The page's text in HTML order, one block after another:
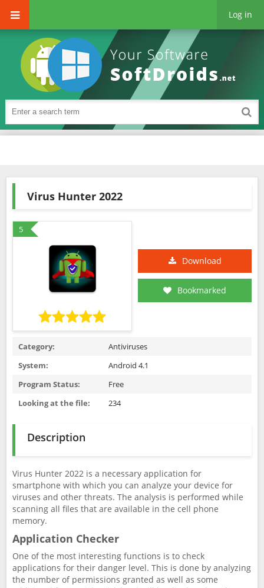
Log in
Virus Hunter 2022
5
Download
Bookmarked
Category:
Antiviruses
System:
Android 4.1
Program Status:
Free
Looking at the file:
234
Description
Virus Hunter 2022 is a necessary application for
smartphone with which you can analyze your device for
viruses and other threats. The analysis is performed while
scanning all files that are available in the cell phone
memory.
Application Checker
One of the most interesting functions is to check
applications for their danger level. This is done by analyzing
the number of permissions granted as well as some